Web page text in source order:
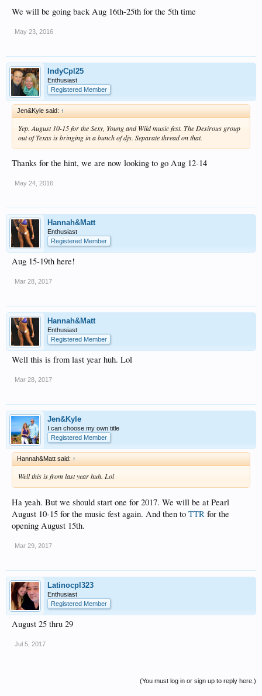
We will be going back Aug 16th-25th for the 5th time
May 23, 2016
IndyCpl25
Enthusiast
Registered Member
Jen&Kyle said: ↑
Yep. August 10-15 for the Sexy, Young and Wild music fest. The Desirous group
out of Texas is bringing in a bunch of djs. Separate thread on that.
Thanks for the hint, we are now looking to go Aug 12-14
May 24, 2016
Hannah&Matt
Enthusiast
Registered Member
Aug 15-19th here!
Mar 28, 2017
Hannah&Matt
Enthusiast
Registered Member
Well this is from last year huh. Lol
Mar 28, 2017
Jen&Kyle
I can choose my own title
Registered Member
Hannah&Matt said: ↑
Well this is from last year huh. Lol
Ha yeah. But we should start one for 2017. We will be at Pearl
August 10-15 for the music fest again. And then to TTR for the
opening August 15th.
Mar 29, 2017
Latinocpl323
Enthusiast
Registered Member
August 25 thru 29
Jul 5, 2017
(You must log in or sign up to reply here.)